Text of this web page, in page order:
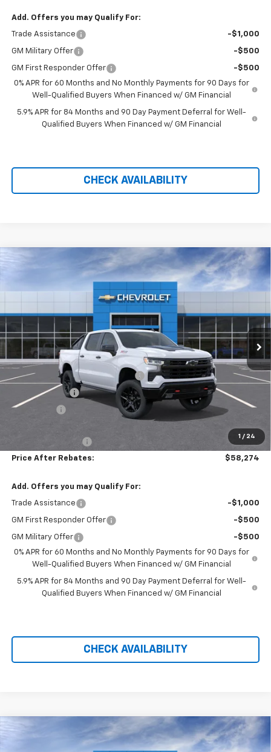
Add. Offers you may Qualify For:
Trade Assistance -$1,000
GM Military Offer -$500
GM First Responder Offer
-$500
0% APR for 60 Months and No Monthly Payments for 90 Days for
Well-Qualified Buyers When Financed w/ GM Financial
5.9% APR for 84 Months and 90 Day Payment Deferral for Well-
Qualified Buyers When Financed w/ GM Financial
CHECK AVAILABILITY
1 / 24
Chevrolet Silverado 1500
LT Trail
Price Drop
3GCUKFED2TG414570Stock:21178
Int.
$11,905 $58,274
PRICE AFTER REBATES
MSRP:
$69,480
Hilltop Summer Selldown Savings
-$5,905
Customer Cash -$4,250
Bonus Cash -$1,750
+$699
Price After Rebates: $58,274
Add. Offers you may Qualify For:
Trade Assistance -$1,000
GM First Responder Offer -$500
GM Military Offer
-$500
0% APR for 60 Months and No Monthly Payments for 90 Days for
Well-Qualified Buyers When Financed w/ GM Financial
5.9% APR for 84 Months and 90 Day Payment Deferral for Well-
Qualified Buyers When Financed w/ GM Financial
CHECK AVAILABILITY
Chevrolet Silverado 1500
LT Trail
$11,990 $59,184